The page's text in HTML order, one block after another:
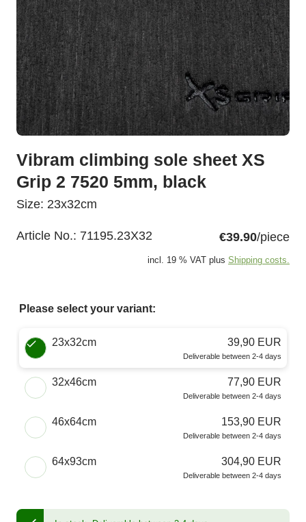
Vibram climbing sole sheet XS
Grip 2 7520 5mm, black
Size: 23x32cm
Article No.: 71195.23X32 €39.90/piece
incl. 19 % VAT plus Shipping costs.
Please select your variant:
Choose a Size
23x32cm 39,90 EUR
Deliverable between 2-4 days
32x46cm 77,90 EUR
Deliverable between 2-4 days
46x64cm 153,90 EUR
Deliverable between 2-4 days
64x93cm 304,90 EUR
Deliverable between 2-4 days